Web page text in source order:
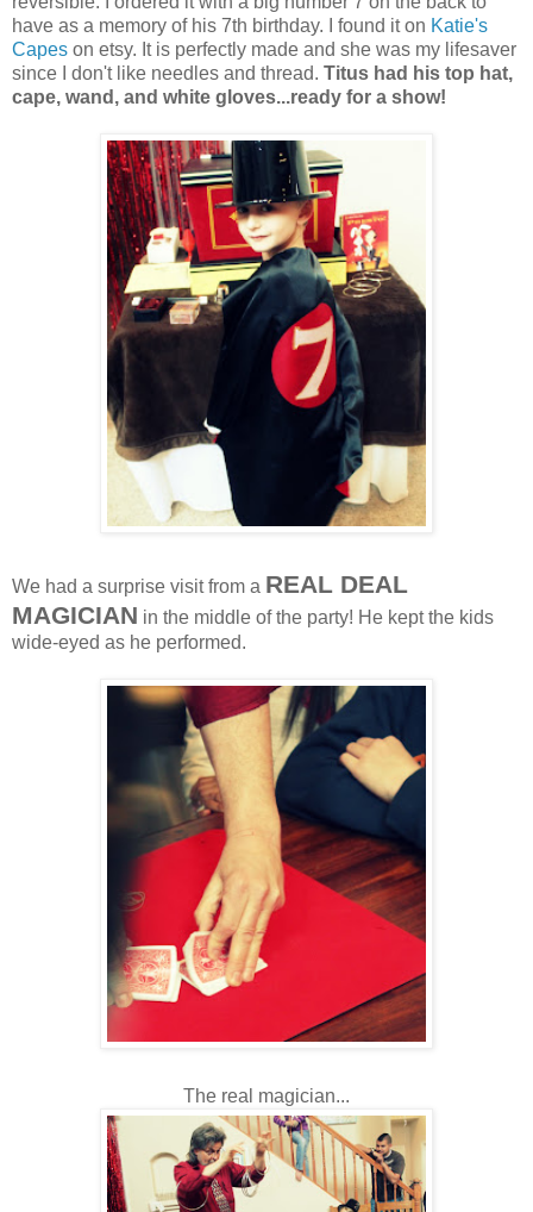
have as a memory of his 7th birthday. I found it on Katie's
Capes on etsy. It is perfectly made and she was my lifesaver
since I don't like needles and thread. Titus had his top hat,
cape, wand, and white gloves...ready for a show!
We had a surprise visit from a REAL DEAL
MAGICIAN in the middle of the party! He kept the kids
wide-eyed as he performed.
The real magician...